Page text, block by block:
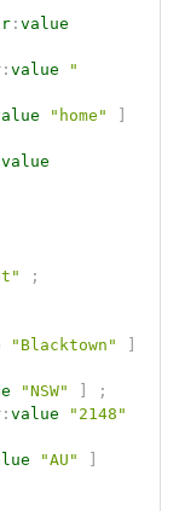
: value
: value
"
"home"
value
;
"Blacktown"
"NSW"
;
: value
"2148"
"AU"